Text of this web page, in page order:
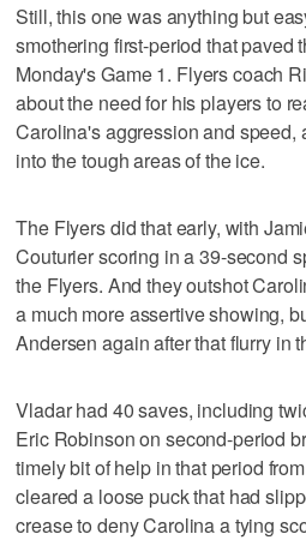
Still, this one was anything but
smothering first-period that paved
Monday's Game 1. Flyers coach
about the need for his players to
Carolina's aggression and speed,
into the tough areas of the ice.
The Flyers did that early, with
Couturier scoring in a 39-second
the Flyers. And they outshot
a much more assertive showing,
Andersen again after that flurry in
Vladar had 40 saves, including
Eric Robinson on second-period
timely bit of help in that period
cleared a loose puck that had
crease to deny Carolina a tying